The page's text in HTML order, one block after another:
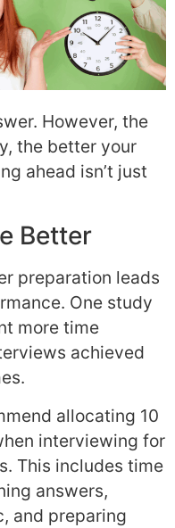
However, the
the better your
ahead isn’t just
Better
preparation leads
One study
more time
achieved
allocating 10
interviewing for
This includes time
answers,
and preparing